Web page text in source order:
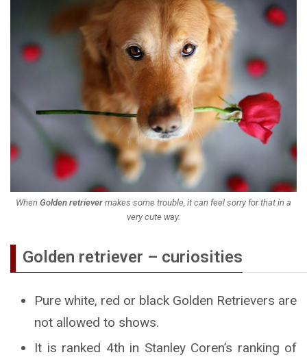
When Golden retriever makes some trouble, it can feel sorry for that in a
very cute way.
Golden retriever – curiosities
Pure white, red or black Golden Retrievers are
not allowed to shows.
It is ranked 4th in Stanley Coren’s ranking of